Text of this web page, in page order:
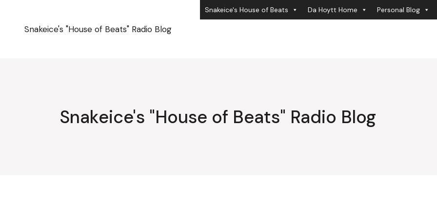
contentSnakeice's "House of Beats" Radio Blog
Snakeice's House of Beats Da Hoytt Home Personal Blog
Snakeice's "House of Beats" Radio Blog